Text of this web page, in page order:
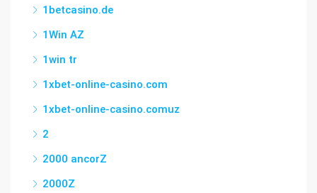
1betcasino.de
1Win AZ
1win tr
1xbet-online-casino.com
1xbet-online-casino.comuz
2
2000 ancorZ
2000Z